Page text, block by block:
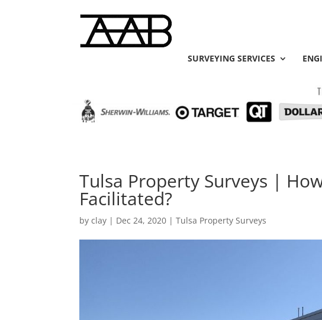
SURVEYING SERVICES
Tulsa Property Surveys |
Facilitated?
byclay | Dec 24, 2020 |Tulsa Property Surveys